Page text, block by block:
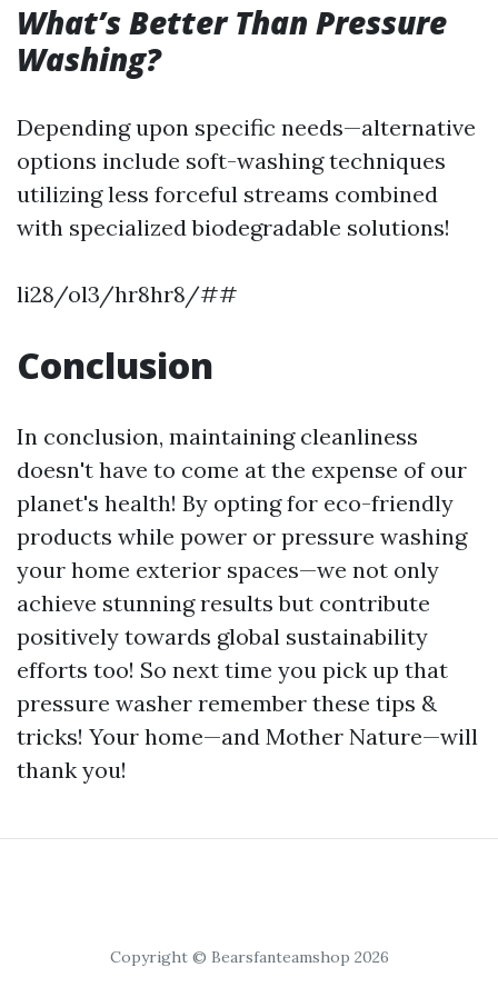
What’s Better Than Pressure
Washing?
Depending upon specific needs—alternative
options include soft-washing techniques
utilizing less forceful streams combined
with specialized biodegradable solutions!
li28/ol3/hr8hr8/##
Conclusion
In conclusion, maintaining cleanliness
doesn't have to come at the expense of our
planet's health! By opting for eco-friendly
products while power or pressure washing
your home exterior spaces—we not only
achieve stunning results but contribute
positively towards global sustainability
efforts too! So next time you pick up that
pressure washer remember these tips &
tricks! Your home—and Mother Nature—will
thank you!
Copyright © Bearsfanteamshop 2026